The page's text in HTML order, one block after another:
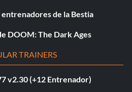
entrenadores de la Bestia
DOOM: The Dark Ages
TRAINERS
v2.30 (+12 Entrenador)